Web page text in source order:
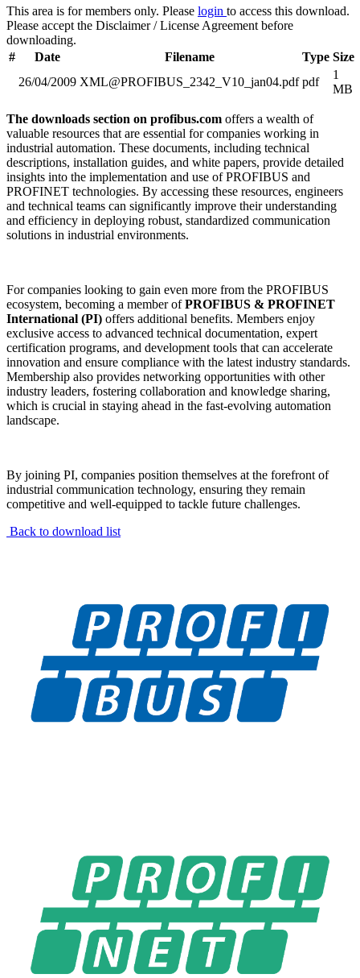
This area is for members only. Please login to access this download.
Please accept the Disclaimer / License Agreement before
downloading.
#
Date Filename Type Size
26/04/2009 XML@PROFIBUS_2342_V10_jan04.pdf pdf
1
MB
The downloads section on profibus.com offers a wealth of
valuable resources that are essential for companies working in
industrial automation. These documents, including technical
descriptions, installation guides, and white papers, provide detailed
insights into the implementation and use of PROFIBUS and
PROFINET technologies. By accessing these resources, engineers
and technical teams can significantly improve their understanding
and efficiency in deploying robust, standardized communication
solutions in industrial environments.
For companies looking to gain even more from the PROFIBUS
ecosystem, becoming a member ofPROFIBUS & PROFINET
International (PI) offers additional benefits. Members enjoy
exclusive access to advanced technical documentation, expert
certification programs, and development tools that can accelerate
innovation and ensure compliance with the latest industry standards.
Membership also provides networking opportunities with other
industry leaders, fostering collaboration and knowledge sharing,
which is crucial in staying ahead in the fast-evolving automation
landscape.
By joining PI, companies position themselves at the forefront of
industrial communication technology, ensuring they remain
competitive and well-equipped to tackle future challenges.
Back to download list